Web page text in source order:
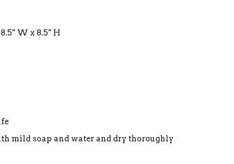
W x 8.5" H
mild soap and water and dry thoroughly